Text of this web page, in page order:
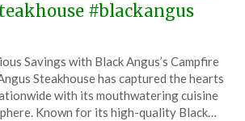
#blackangus
on
January
11,
TheCouponsApp
Savings with Black Angus’s Campfire
Steakhouse has captured the hearts
with its mouthwatering cuisine
Known for its high-quality Black…